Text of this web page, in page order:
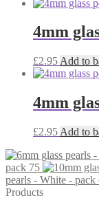
4mm
£2.95 Add to
4mm
£2.95 Add to
pack 75
pearls - White - pack
Products